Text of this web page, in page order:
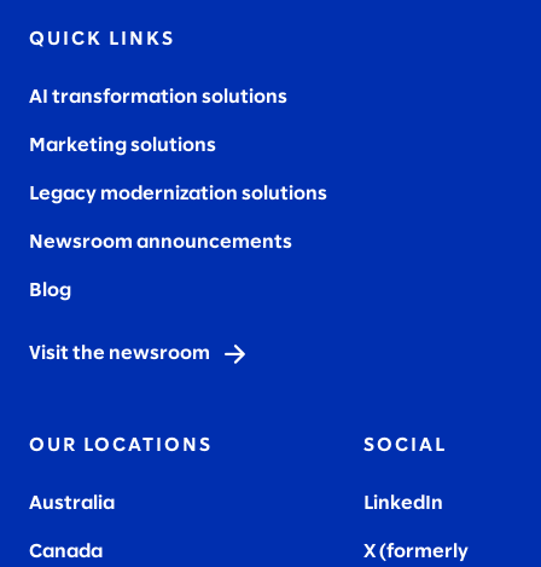
QUICK LINKS
AI transformation solutions
Marketing solutions
Legacy modernization solutions
Newsroom announcements
Blog
Visit the newsroom
OUR LOCATIONS
Australia
Canada
SOCIAL
LinkedIn
X (formerly